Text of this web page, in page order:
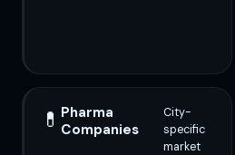
💊 Pharma
Companies
City-
specific
market